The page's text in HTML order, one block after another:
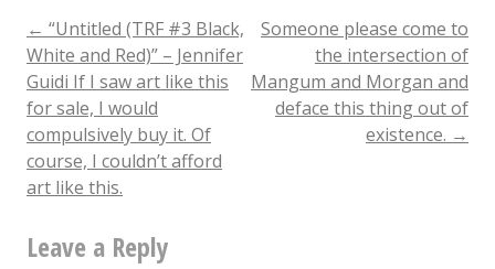
to
Produce
Post
navigation
← “Untitled (TRF #3 Black,
White and Red)” – Jennifer
Guidi If I saw art like this
for sale, I would
compulsively buy it. Of
course, I couldn’t afford
art like this.
Someone please come to
the intersection of
Mangum and Morgan and
deface this thing out of
existence. →
Leave a Reply